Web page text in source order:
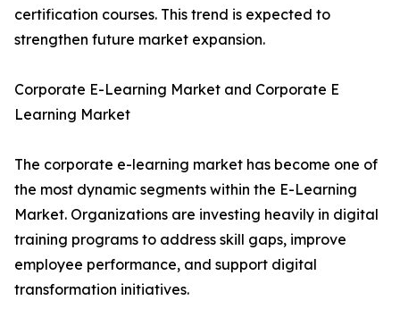
certification courses. This trend is expected to
strengthen future market expansion.
Corporate E-Learning Market and Corporate E
Learning Market
The corporate e-learning market has become one of
the most dynamic segments within the E-Learning
Market. Organizations are investing heavily in digital
training programs to address skill gaps, improve
employee performance, and support digital
transformation initiatives.